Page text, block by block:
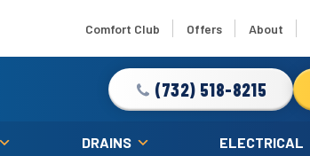
Comfort Club Offers About
(732) 518-8215
DRAINS ELECTRICAL